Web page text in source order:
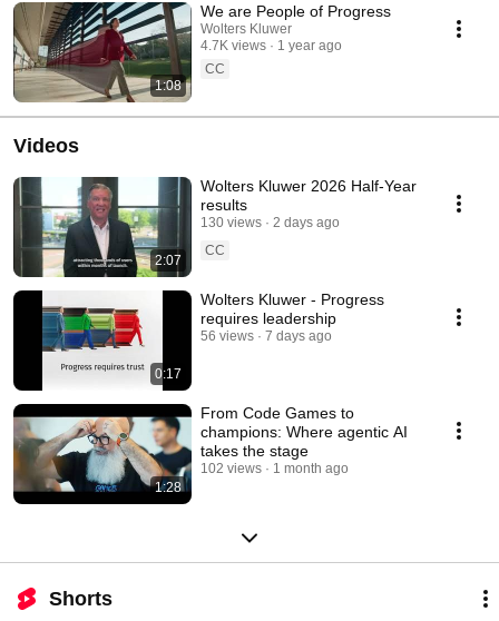
1:08
We are People of Progress
Wolters Kluwer
4.7K views
1 year ago
CC
Videos
2:07
Wolters Kluwer 2026 Half-Year
results
130 views
2 days ago
CC
0:17
Wolters Kluwer - Progress
requires leadership
56 views 7 days ago
1:28
From Code Games to
champions: Where agentic AI
takes the stage
102 views 1 month ago
Shorts